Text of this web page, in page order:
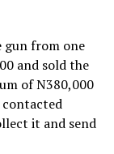
gun from one
and sold the
of N380,000
it and send